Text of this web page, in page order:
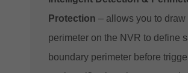
Protection – allows you to draw
perimeter on the NVR to define
boundary perimeter before